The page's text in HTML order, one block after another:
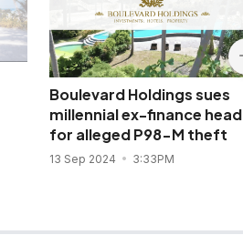
Boulevard Holdings sues
millennial ex-finance head
for alleged P98-M theft
13 Sep 2024 3:33PM